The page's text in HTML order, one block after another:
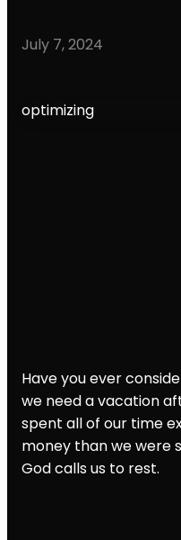
July 7, 2024
optimizing
Have you ever
we need a vacation
spent all of our time
money than we were
God calls us to rest.